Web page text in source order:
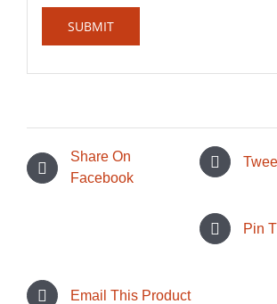
Share On
Facebook
Pin
Email This Product